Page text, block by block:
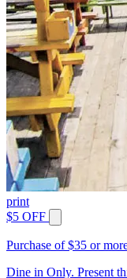
print
$5 OFF
Purchase of $35 or
Dine in Only. Present